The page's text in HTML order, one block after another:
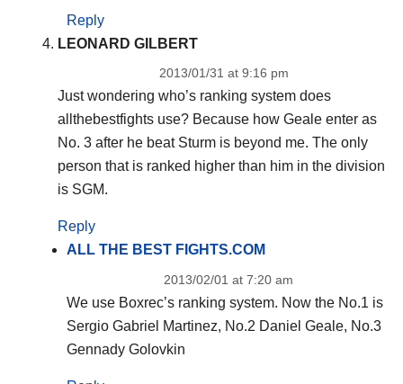
Reply
LEONARD GILBERT
2013/01/31 at 9:16 pm
Just wondering who’s ranking system does
allthebestfights use? Because how Geale enter as
No. 3 after he beat Sturm is beyond me. The only
person that is ranked higher than him in the division
is SGM.
Reply
ALL THE BEST FIGHTS.COM
2013/02/01 at 7:20 am
We use Boxrec’s ranking system. Now the No.1 is
Sergio Gabriel Martinez, No.2 Daniel Geale, No.3
Gennady Golovkin